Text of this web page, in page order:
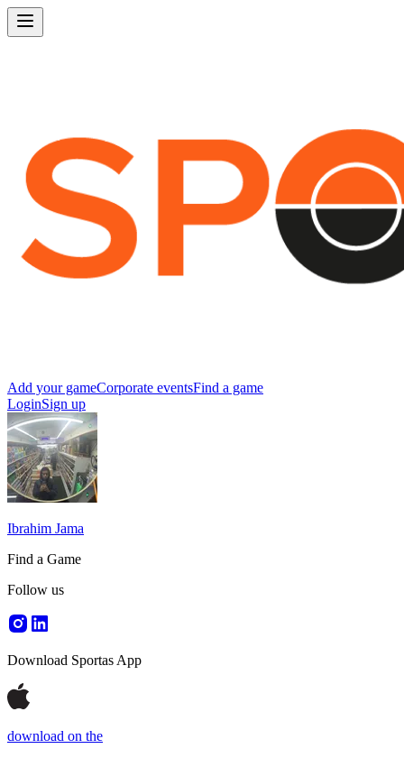
Add your gameCorporate eventsFind a game
LoginSign up
Ibrahim Jama
Find a Game
Follow us
Download Sportas App
download on the